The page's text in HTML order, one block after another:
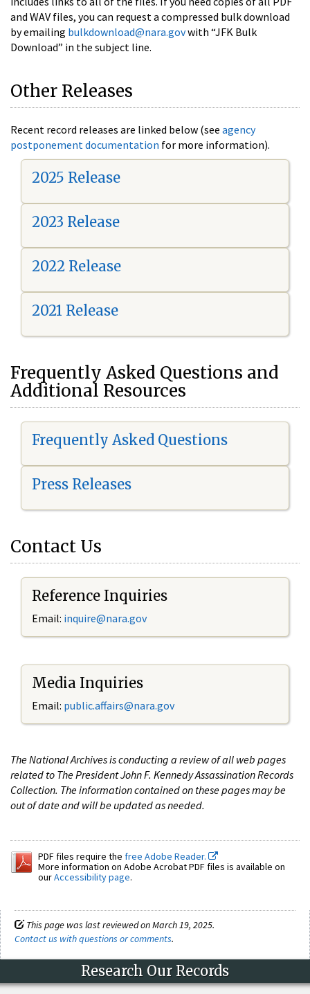
and WAV files, you can request a compressed bulk download
by emailing bulkdownload@nara.govwith “JFK Bulk
Download” in the subject line.
Other Releases
Recent record releases are linked below (see agency
postponement documentation for more information).
2025 Release
2023 Release
2022 Release
2021 Release
Frequently Asked Questions and
Additional Resources
Frequently Asked Questions
Press Releases
Contact Us
Reference Inquiries
Email: inquire@nara.gov
Media Inquiries
Email: public.affairs@nara.gov
The National Archives is conducting a review of all web pages
related to The President John F. Kennedy Assassination Records
Collection. The information contained on these pages may be
out of date and will be updated as needed.
PDF files require the free Adobe Reader.
More information on Adobe Acrobat PDF files is available on
ourAccessibility page.
This page was last reviewed on March 19, 2025.
Contact us with questions or comments.
Research Our Records